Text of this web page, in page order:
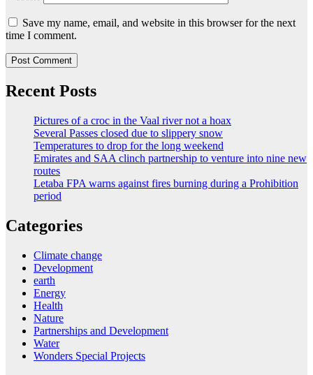
Save my name, email, and website in this browser for the next
time I comment.
Recent Posts
Pictures of a croc in the Vaal river not a hoax
Several Passes closed due to slippery snow
Temperatures to drop for the long weekend
Emirates and SAA clinch partnership to venture into nine new
routes
Letaba FPA warns against fires burning during a Prohibition
period
Categories
Climate change
Development
earth
Energy
Health
Nature
Partnerships and Development
Water
Wonders Special Projects